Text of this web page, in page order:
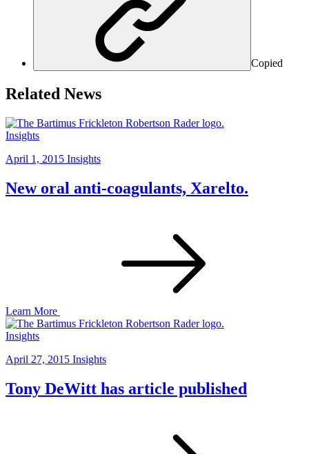
Copied
Related News
Insights
April 1, 2015 Insights
New oral anti-coagulants, Xarelto.
Learn More
Insights
April 27, 2015 Insights
Tony DeWitt has article published